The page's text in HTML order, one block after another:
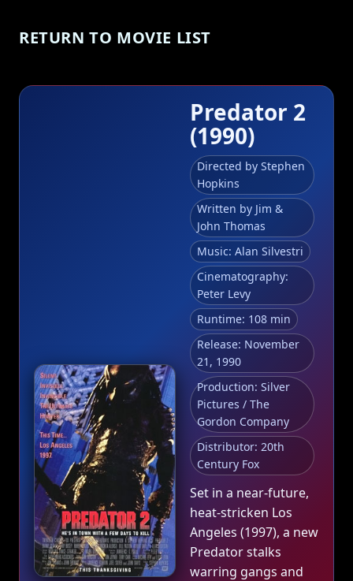
RETURN TO MOVIE LIST
Predator 2
(1990)
Directed by Stephen
Hopkins
Written by Jim &
John Thomas
Music: Alan Silvestri
Cinematography:
Peter Levy
Runtime: 108 min
Release: November
21, 1990
Production: Silver
Pictures / The
Gordon Company
Distributor: 20th
Century Fox
Set in a near‑future,
heat‑stricken Los
Angeles (1997), a new
Predator stalks
warring gangs and